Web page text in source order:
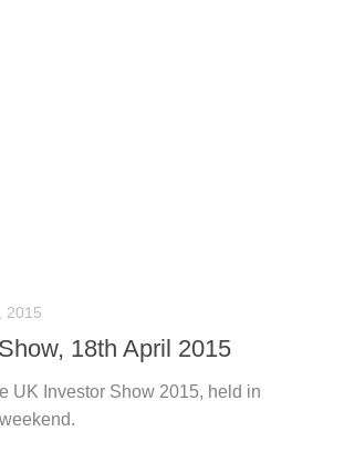
2015
18th April 2015
UK Investor Show 2015, held in